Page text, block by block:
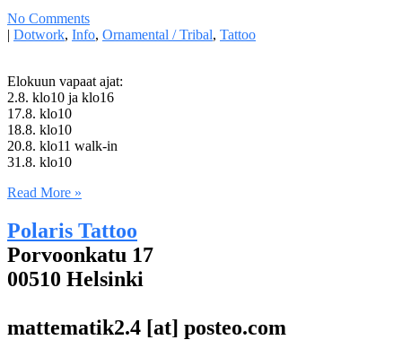
No Comments
| Dotwork, Info, Ornamental / Tribal, Tattoo
Elokuun vapaat ajat:
2.8. klo10 ja klo16
17.8. klo10
18.8. klo10
20.8. klo11 walk-in
31.8. klo10
Read More »
Polaris Tattoo
Porvoonkatu 17
00510 Helsinki
mattematik2.4 [at] posteo.com